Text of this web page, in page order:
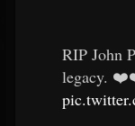
RIP John
legacy.